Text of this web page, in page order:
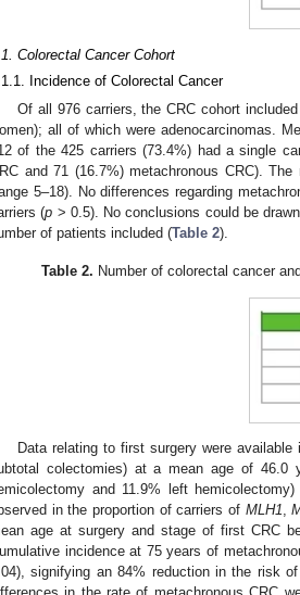
Colorectal Cancer Cohort
Incidence of Colorectal Cancer
Of all 976 carriers, the CRC cohort
all of which were adenocarcinomas.
of the 425 carriers (73.4%) had a single
and 71 (16.7%) metachronous CRC).
5–18). No differences regarding
(p > 0.5). No conclusions could be
of patients included (Table 2).
Table 2. Number of colorectal cancer
Data relating to first surgery were
colectomies) at a mean age of 46.0
and 11.9% left
in the proportion of carriers of MLH1 ,
age at surgery and stage of first CRC
incidence at 75 years of
signifying an 84% reduction in the risk